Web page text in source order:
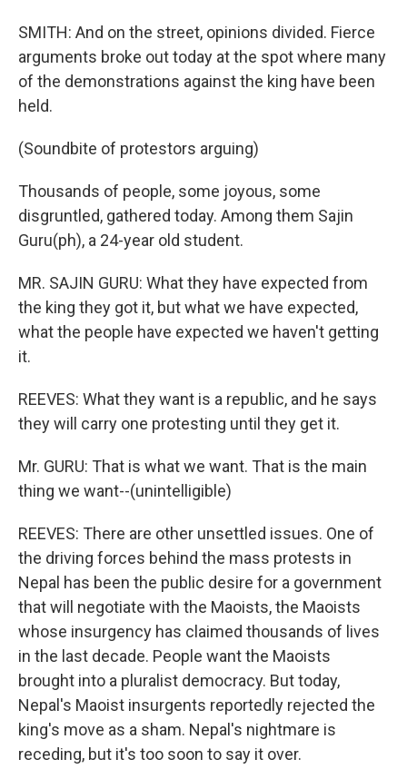
SMITH: And on the street, opinions divided. Fierce
arguments broke out today at the spot where many
of the demonstrations against the king have been
held.
(Soundbite of protestors arguing)
Thousands of people, some joyous, some
disgruntled, gathered today. Among them Sajin
Guru(ph), a 24-year old student.
MR. SAJIN GURU: What they have expected from
the king they got it, but what we have expected,
what the people have expected we haven't getting
it.
REEVES: What they want is a republic, and he says
they will carry one protesting until they get it.
Mr. GURU: That is what we want. That is the main
thing we want--(unintelligible)
REEVES: There are other unsettled issues. One of
the driving forces behind the mass protests in
Nepal has been the public desire for a government
that will negotiate with the Maoists, the Maoists
whose insurgency has claimed thousands of lives
in the last decade. People want the Maoists
brought into a pluralist democracy. But today,
Nepal's Maoist insurgents reportedly rejected the
king's move as a sham. Nepal's nightmare is
receding, but it's too soon to say it over.